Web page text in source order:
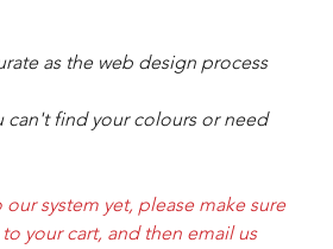
as the web design process
can't find your colours or need
system yet, please make sure
your cart, and then email us